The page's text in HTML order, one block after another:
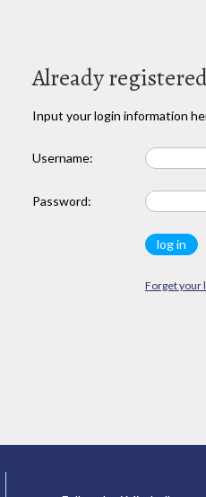
Already
Input your login information
Username:
Password:
Forget your